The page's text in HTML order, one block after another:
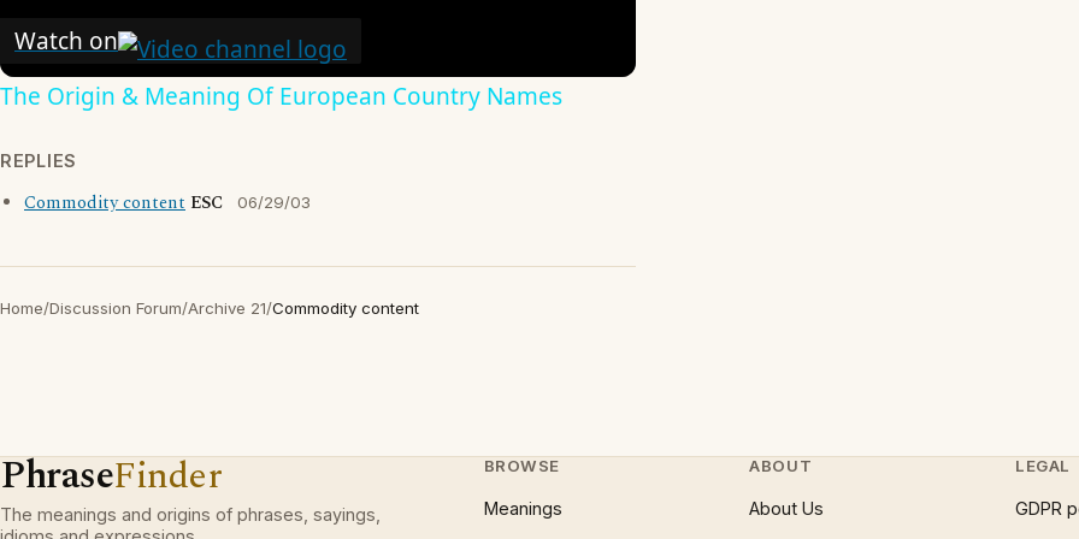
Watch on
The Origin & Meaning Of European Country Names
REPLIES
Commodity content ESC 06/29/03
Home/Discussion Forum/Archive 21/Commodity content
PhraseFinder
The meanings and origins of phrases, sayings,
BROWSE
Meanings
ABOUT
About Us
LEGAL
GDPR